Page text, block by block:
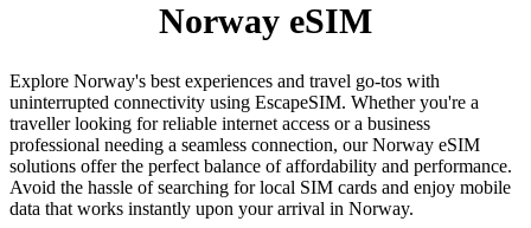
Norway eSIM
Explore Norway's best experiences and travel go-tos with
uninterrupted connectivity using EscapeSIM. Whether you're a
traveller looking for reliable internet access or a business
professional needing a seamless connection, our Norway eSIM
solutions offer the perfect balance of affordability and performance.
Avoid the hassle of searching for local SIM cards and enjoy mobile
data that works instantly upon your arrival in Norway.